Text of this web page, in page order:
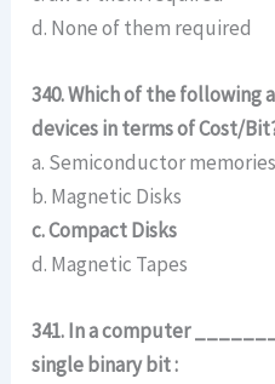
d. None of them required
340. Which of the following
devices in terms of Cost/
a. Semiconductor memories
b. Magnetic Disks
c. Compact Disks
d. Magnetic Tapes
341. In a computer
single binary bit :